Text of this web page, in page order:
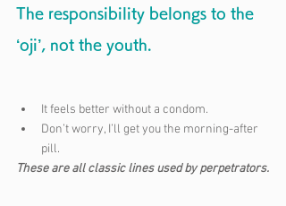
The responsibility belongs to the
‘oji’, not the youth.
It feels better without a condom.
Don’t worry, I’ll get you the morning-after
pill.
These are all classic lines used by perpetrators.